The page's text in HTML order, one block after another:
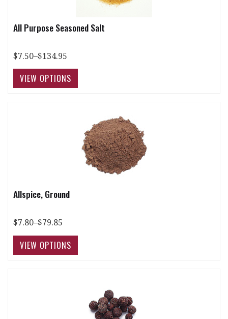
All Purpose Seasoned Salt
$7.50–$134.95
Allspice, Ground
$7.80–$79.85